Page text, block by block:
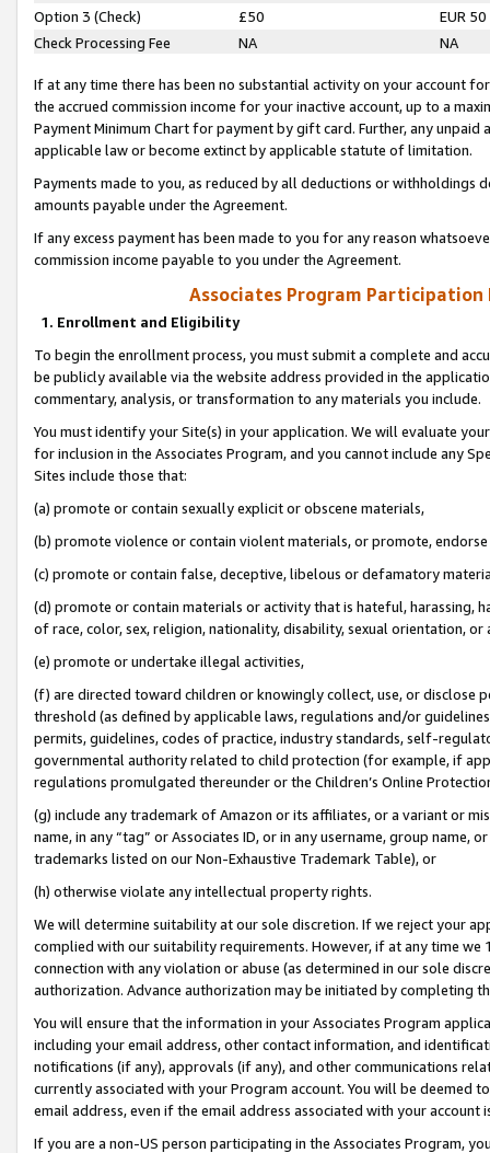
Option 3 (Check)
£50
EUR 50
Check Processing Fee
NA NA
If at any time there has been no substantial activity on your account
the accrued commission income for your inactive account, up to a
Payment Minimum Chart for payment by gift card. Further, any
applicable law or become extinct by applicable statute of limitation.
Payments made to you, as reduced by all deductions or
amounts payable under the Agreement.
If any excess payment has been made to you for any reason
commission income payable to you under the Agreement.
Associates Program Participation
1. Enrollment and Eligibility
To begin the enrollment process, you must submit a complete and
be publicly available via the website address provided in the
commentary, analysis, or transformation to any materials you include.
You must identify your Site(s) in your application. We will evaluate
for inclusion in the Associates Program, and you cannot include any
Sites include those that:
(a) promote or contain sexually explicit or obscene materials,
(b) promote violence or contain violent materials, or promote,
(c) promote or contain false, deceptive, libelous or defamatory
(d) promote or contain materials or activity that is hateful, harassing,
of race, color, sex, religion, nationality, disability, sexual orientation, or
(e) promote or undertake illegal activities,
(f) are directed toward children or knowingly collect, use, or
threshold (as defined by applicable laws, regulations and/or
permits, guidelines, codes of practice, industry standards, self-
governmental authority related to child protection (for example, if
regulations promulgated thereunder or the Children’s Online
(g) include any trademark of Amazon or its affiliates, or a variant or
name, in any “tag” or Associates ID, or in any username, group
trademarks listed on our Non-Exhaustive Trademark Table), or
(h) otherwise violate any intellectual property rights.
We will determine suitability at our sole discretion. If we reject your
complied with our suitability requirements. However, if at any time
connection with any violation or abuse (as determined in our sole
authorization. Advance authorization may be initiated by completing
You will ensure that the information in your Associates Program
including your email address, other contact information, and
notifications (if any), approvals (if any), and other communications
currently associated with your Program account. You will be deemed
email address, even if the email address associated with your account
If you are a non-US person participating in the Associates Program,